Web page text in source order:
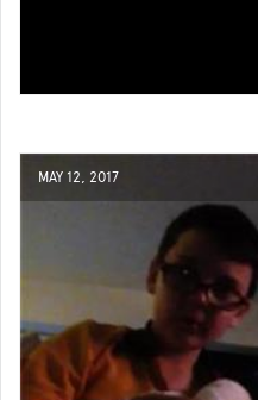
MAY 12, 2017